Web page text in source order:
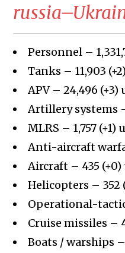
Personnel –
Tanks – 11,903
APV – 24,496 (+3)
Artillery systems
MLRS – 1,757 (+1)
Anti-aircraft
Aircraft – 435
Helicopters – 352
Operational-
Cruise missiles –
Boats / warships